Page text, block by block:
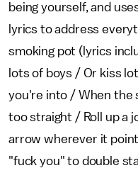
being yourself, and
lyrics to address
smoking pot (lyrics
lots of boys / Or kiss
you're into / When the
too straight / Roll up a
arrow wherever it
"fuck you" to double